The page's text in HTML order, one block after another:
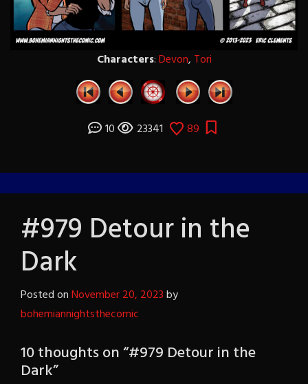
Characters:Devon, Tori
10 23341 89
#979 Detour in the
Dark
Posted onNovember 20, 2023by
bohemiannightsthecomic
10 thoughts on “#979 Detour in the
Dark”